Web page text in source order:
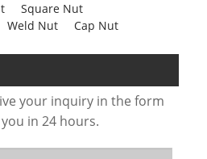
Square Nut
Weld Nut
Cap Nut
your inquiry in the form
in 24 hours.